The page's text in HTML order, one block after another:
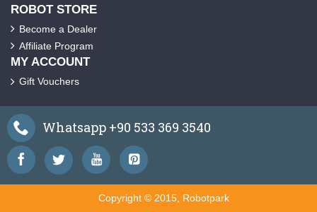
ROBOT STORE
Become a Dealer
Affiliate Program
MY ACCOUNT
Gift Vouchers
Whatsapp +90 533 369 3540
Copyright © 2015, Robotpark